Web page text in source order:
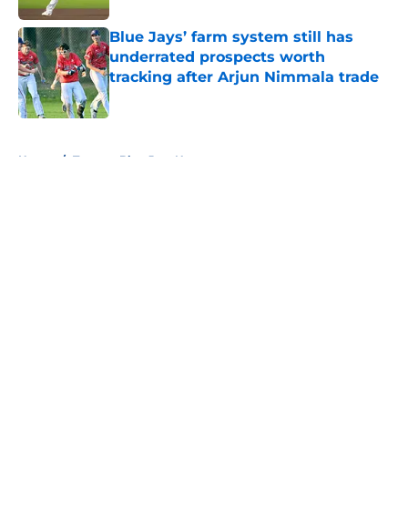
Blue Jays’ farm system still has
underrated prospects worth
tracking after Arjun Nimmala trade
Published by on Invalid Date
Home / Toronto Blue Jays News